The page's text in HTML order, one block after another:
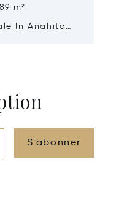
m²
In Anahita
S'abonner